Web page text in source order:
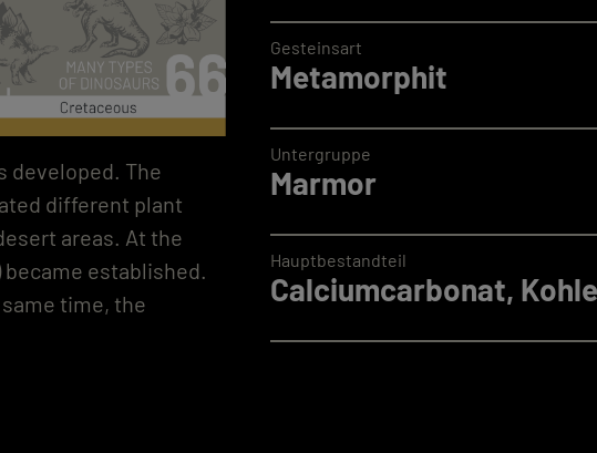
developed. The
different plant
areas. At the
established.
time, the
Metamorphit
Gesteinsart
Marmor
Untergruppe
Calciumcarbonat,
Hauptbestandteil